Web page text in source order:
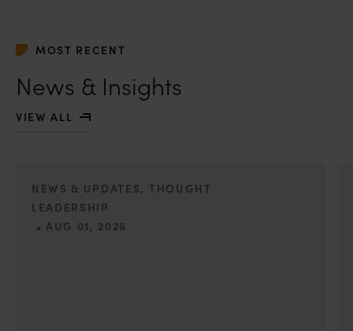
MOST RECENT
News & Insights
VIEW ALL
NEWS & UPDATES, THOUGHT
LEADERSHIP
• AUG 01, 2026